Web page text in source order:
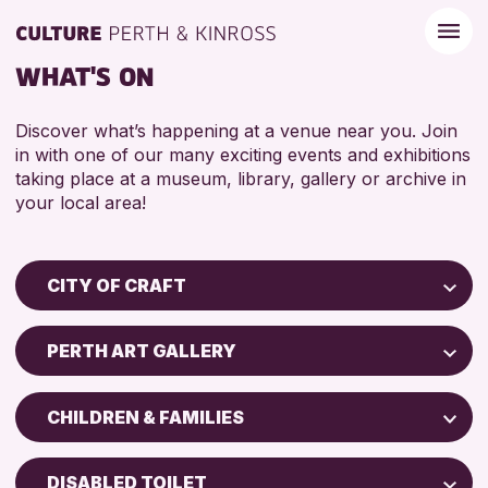
WHAT'S ON
Discover what’s happening at a venue near you. Join
in with one of our many exciting events and exhibitions
taking place at a museum, library, gallery or archive in
your local area!
CITY OF CRAFT
Children & Families
City of Craft
Courses & Workshops
Drop-in Events
Exhibitions & Displays
PERTH ART GALLERY
Perth Museum
Perth Art Gallery
CHILDREN & FAMILIES
5 - 7 YEARS
DISABLED TOILET